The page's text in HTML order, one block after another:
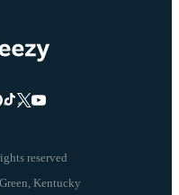
reserved